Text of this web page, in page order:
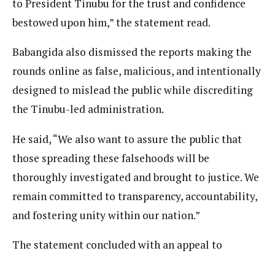
to President Tinubu for the trust and confidence
bestowed upon him,” the statement read.
Babangida also dismissed the reports making the
rounds online as false, malicious, and intentionally
designed to mislead the public while discrediting
the Tinubu-led administration.
He said, “We also want to assure the public that
those spreading these falsehoods will be
thoroughly investigated and brought to justice. We
remain committed to transparency, accountability,
and fostering unity within our nation.”
The statement concluded with an appeal to